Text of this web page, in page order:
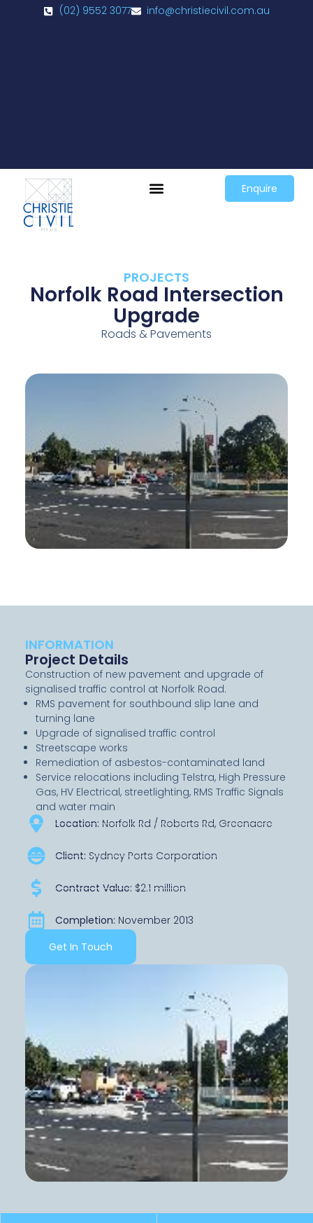
(02) 9552 3077 info@christiecivil.com.au
Enquire
PROJECTS
Norfolk Road Intersection
Upgrade
Roads & Pavements
INFORMATION
Project Details
Construction of new pavement and upgrade of
signalised traffic control at Norfolk Road.
RMS pavement for southbound slip lane and
turning lane
Upgrade of signalised traffic control
Streetscape works
Remediation of asbestos-contaminated land
Service relocations including Telstra, High Pressure
Gas, HV Electrical, streetlighting, RMS Traffic Signals
and water main
Location: Norfolk Rd / Roberts Rd, Greenacre
Client: Sydney Ports Corporation
Contract Value: $2.1 million
Completion: November 2013
Get In Touch